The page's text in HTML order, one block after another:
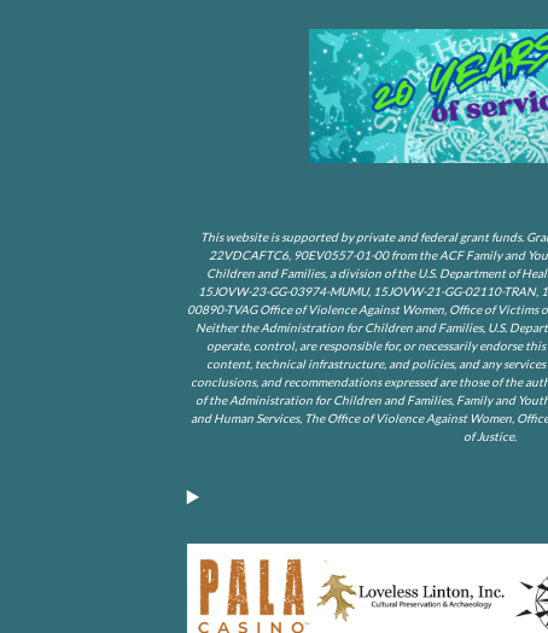
This website is supported by private and federal grant funds.
22VDCAFTC6, 90EV0557-01-00 from the ACF Family and
Children and Families, a division of the U.S. Department of
15JOVW-23-GG-03974-MUMU, 15JOVW-21-GG-02110-TRAN,
00890-TVAG Office of Violence Against Women, Office of Victims
Neither the Administration for Children and Families, U.S.
operate, control, are responsible for, or necessarily endorse
content, technical infrastructure, and policies, and any
conclusions, and recommendations expressed are those of the
of the Administration for Children and Families, Family and
and Human Services, The Office of Violence Against Women,
of Justice.